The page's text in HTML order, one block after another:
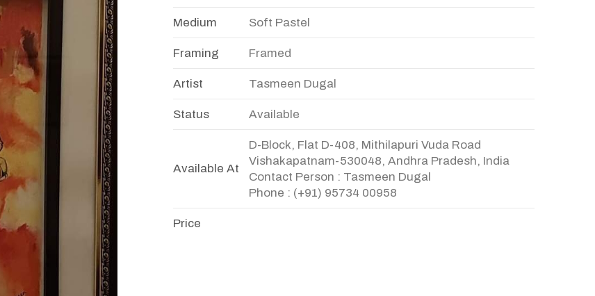
Medium Soft Pastel
Framing Framed
Artist Tasmeen Dugal
Status Available
Available At
D-Block, Flat D-408, Mithilapuri Vuda Road
Vishakapatnam-530048, Andhra Pradesh, India
Contact Person : Tasmeen Dugal
Phone : (+91) 95734 00958
Price